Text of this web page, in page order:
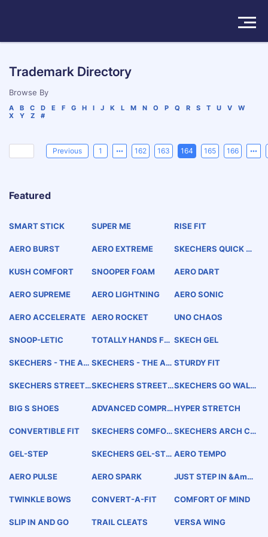
Pricing
Trademark Directory
Browse By
A B C D E F G H I J K L M N O P Q R S T U V
W
X
Y Z #
Previous 1 162 163 164 165 166
Featured
SMART STICK SUPER ME RISE FIT
AERO BURST AERO EXTREME
SKECHERS QUICK CL
KUSH COMFORT
SNOOPER FOAM AERO DART
AERO SUPREME AERO LIGHTNING AERO SONIC
AERO ACCELERATE AERO ROCKET UNO CHAOS
SNOOP-LETIC
TOTALLY HANDS FR SKECH GEL
SKECHERS - THE AD
GY COMPANY
SKECHERS - THE AD
TECHNOLOGY COMP
STURDY FIT
SKECHERS STREET
SKECHERS STREET
SKECHERS GO WALK
BIG S SHOES
ADVANCED COMPRE HYPER STRETCH
CONVERTIBLE FIT
SKECHERS COMFOR SKECHERS ARCH CO
GEL-STEP
SKECHERS GEL-STE AERO TEMPO
AERO PULSE AERO SPARK
JUST STEP IN &amp;
TWINKLE BOWS
CONVERT-A-FIT COMFORT OF MIND
SLIP IN AND GO TRAIL CLEATS VERSA WING